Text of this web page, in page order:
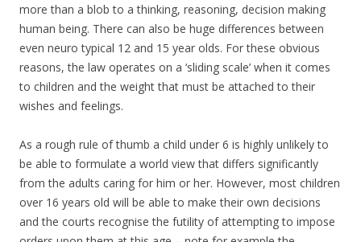
more than a blob to a thinking, reasoning, decision making
human being. There can also be huge differences between
even neuro typical 12 and 15 year olds. For these obvious
reasons, the law operates on a ‘sliding scale’ when it comes
to children and the weight that must be attached to their
wishes and feelings.
As a rough rule of thumb a child under 6 is highly unlikely to
be able to formulate a world view that differs significantly
from the adults caring for him or her. However, most children
over 16 years old will be able to make their own decisions
and the courts recognise the futility of attempting to impose